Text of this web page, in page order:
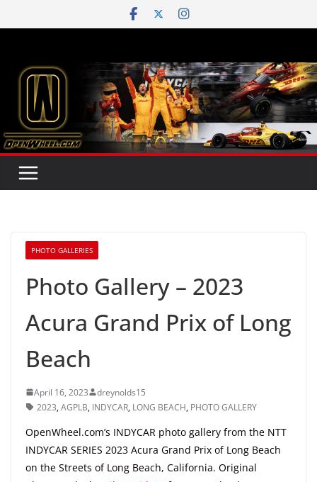
to
PHOTO GALLERIES
Photo Gallery – 2023
Acura Grand Prix of Long
Beach
April 16, 2023
dreynolds15
2023,AGPLB, INDYCAR, LONG BEACH, PHOTO GALLERY
OpenWheel.com’s INDYCAR photo gallery from the NTT
INDYCAR SERIES 2023 Acura Grand Prix of Long Beach
on the Streets of Long Beach, California. Original